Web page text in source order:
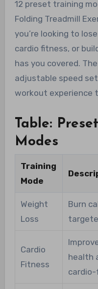
12 preset training
Folding Treadmill
you’re looking to
cardio fitness, or
has you covered.
adjustable speed
workout experience
Table:
Modes
Training
Mode
Weight
Loss
Burn
Cardio
Fitness
health